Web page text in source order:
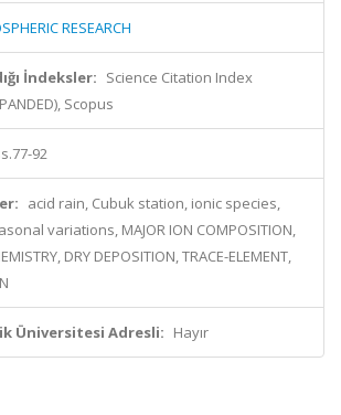
RESEARCH
İndeksler: Science Citation Index
Scopus
92
acid rain, Cubuk station, ionic species,
variations, MAJOR ION COMPOSITION,
DRY DEPOSITION, TRACE-ELEMENT,
Üniversitesi Adresli: Hayır